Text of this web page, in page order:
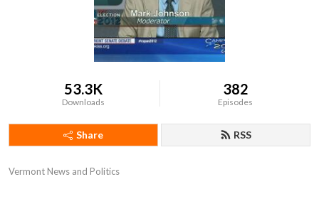
53.3K
Downloads
382
Episodes
Share RSS
Vermont News and Politics